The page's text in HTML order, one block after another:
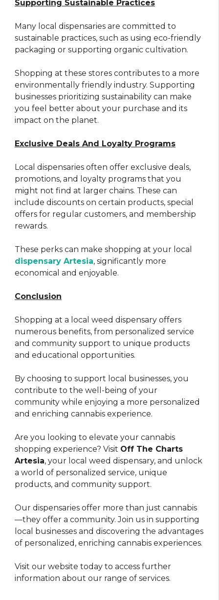
Supporting Sustainable Practices
Many local dispensaries are committed to
sustainable practices, such as using eco-friendly
packaging or supporting organic cultivation.
Shopping at these stores contributes to a more
environmentally friendly industry. Supporting
businesses prioritizing sustainability can make
you feel better about your purchase and its
impact on the planet.
Exclusive Deals And Loyalty Programs
Local dispensaries often offer exclusive deals,
promotions, and loyalty programs that you
might not find at larger chains. These can
include discounts on certain products, special
offers for regular customers, and membership
rewards.
These perks can make shopping at your local
dispensary Artesia, significantly more
economical and enjoyable.
Conclusion
Shopping at a local weed dispensary offers
numerous benefits, from personalized service
and community support to unique products
and educational opportunities.
By choosing to support local businesses, you
contribute to the well-being of your
community while enjoying a more personalized
and enriching cannabis experience.
Are you looking to elevate your cannabis
shopping experience? Visit Off The Charts
Artesia, your local weed dispensary, and unlock
a world of personalized service, unique
products, and community support.
Our dispensaries offer more than just cannabis
—they offer a community. Join us in supporting
local businesses and discovering the advantages
of personalized, enriching cannabis experiences.
Visit our website today to access further
information about our range of services.